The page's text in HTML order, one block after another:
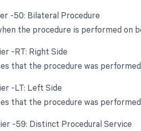
-50: Bilateral Procedure
the procedure is performed on
-RT: Right Side
that the procedure was
-LT: Left Side
that the procedure was
-59: Distinct Procedural Service